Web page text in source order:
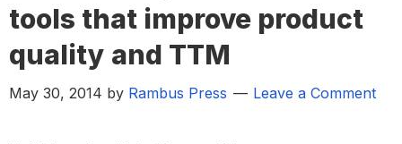
tools that improve product
quality and TTM
May 30, 2014 by Rambus Press Leave a Comment